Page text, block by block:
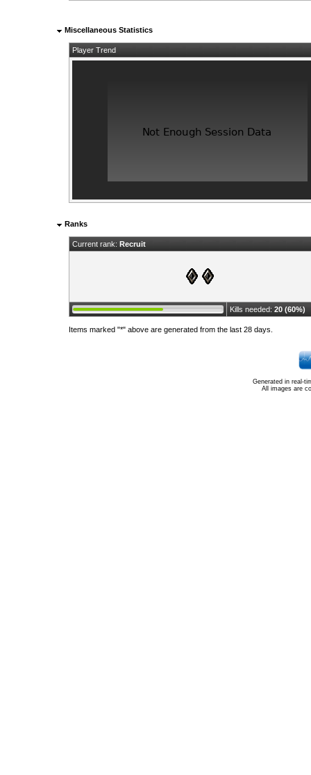
Miscellaneous Statistics
Player Trend
Ranks
Current rank: Recruit
Kills needed: 20 (60%)
Items marked "*" above are generated from the last 28 days.
Generated in real-
All images are